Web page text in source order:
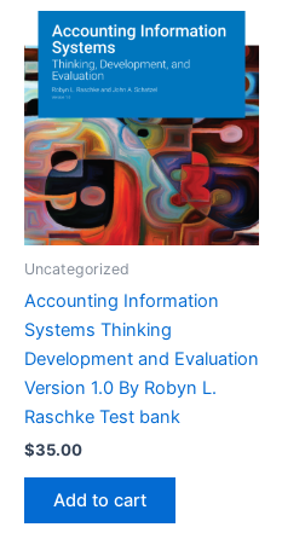
Uncategorized
Accounting Information
Systems Thinking
Development and Evaluation
Version 1.0 By Robyn L.
Raschke Test bank
$35.00
Add to cart